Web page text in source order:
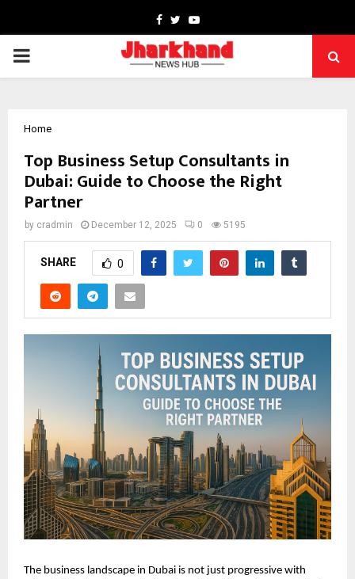
Facebook
TwitterYoutube
PRIMARY
Home
Top Business Setup Consultants in
Dubai: Guide to Choose the Right
Partner
by cradmin December 12, 2025 0 5195
SHARE 0
The business landscape in Dubai is not just progressive with